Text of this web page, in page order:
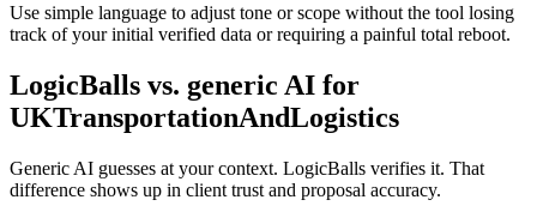
Use simple language to adjust tone or scope without the tool losing
track of your initial verified data or requiring a painful total reboot.
LogicBalls vs. generic AI for
UKTransportationAndLogistics
Generic AI guesses at your context. LogicBalls verifies it. That
difference shows up in client trust and proposal accuracy.